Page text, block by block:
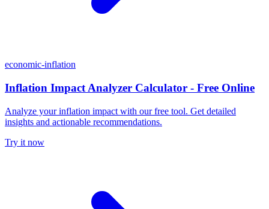
economic-inflation
Inflation Impact Analyzer Calculator - Free Online
Analyze your inflation impact with our free tool. Get detailed
insights and actionable recommendations.
Try it now